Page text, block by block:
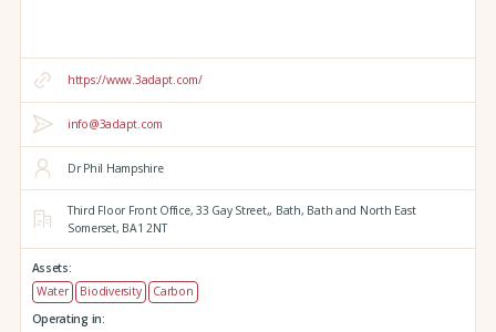
https://www.3adapt.com/
info@3adapt.com
Dr Phil Hampshire
Third Floor Front Office, 33 Gay Street,, Bath, Bath and North East
Somerset, BA1 2NT
Assets:
Water
Biodiversity
Carbon
Operating in: